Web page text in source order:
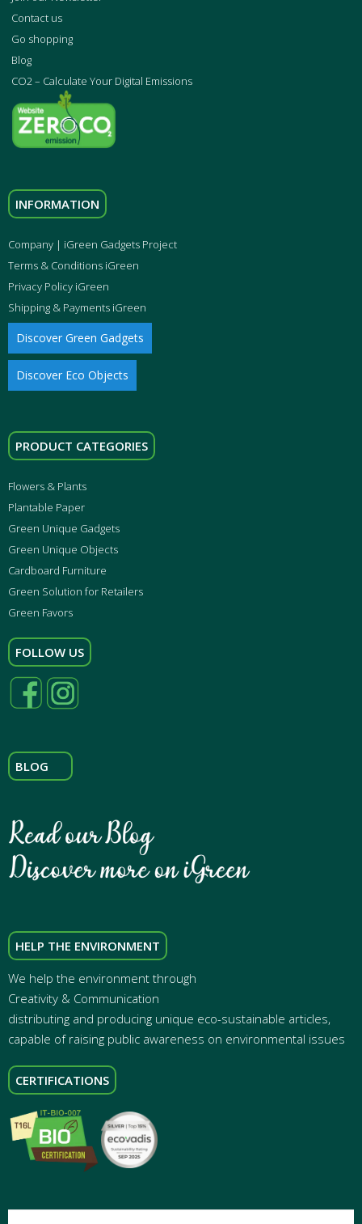
Contact us
Go shopping
Blog
CO2 – Calculate Your Digital Emissions
INFORMATION
Company | iGreen Gadgets Project
Terms & Conditions iGreen
Privacy Policy iGreen
Shipping & Payments iGreen
Discover Green Gadgets
Discover Eco Objects
PRODUCT CATEGORIES
Flowers & Plants
Plantable Paper
Green Unique Gadgets
Green Unique Objects
Cardboard Furniture
Green Solution for Retailers
Green Favors
FOLLOW US
BLOG
HELP THE ENVIRONMENT
We help the environment through
Creativity & Communication
distributing and producing unique eco-sustainable articles,
capable of raising public awareness on environmental issues
CERTIFICATIONS